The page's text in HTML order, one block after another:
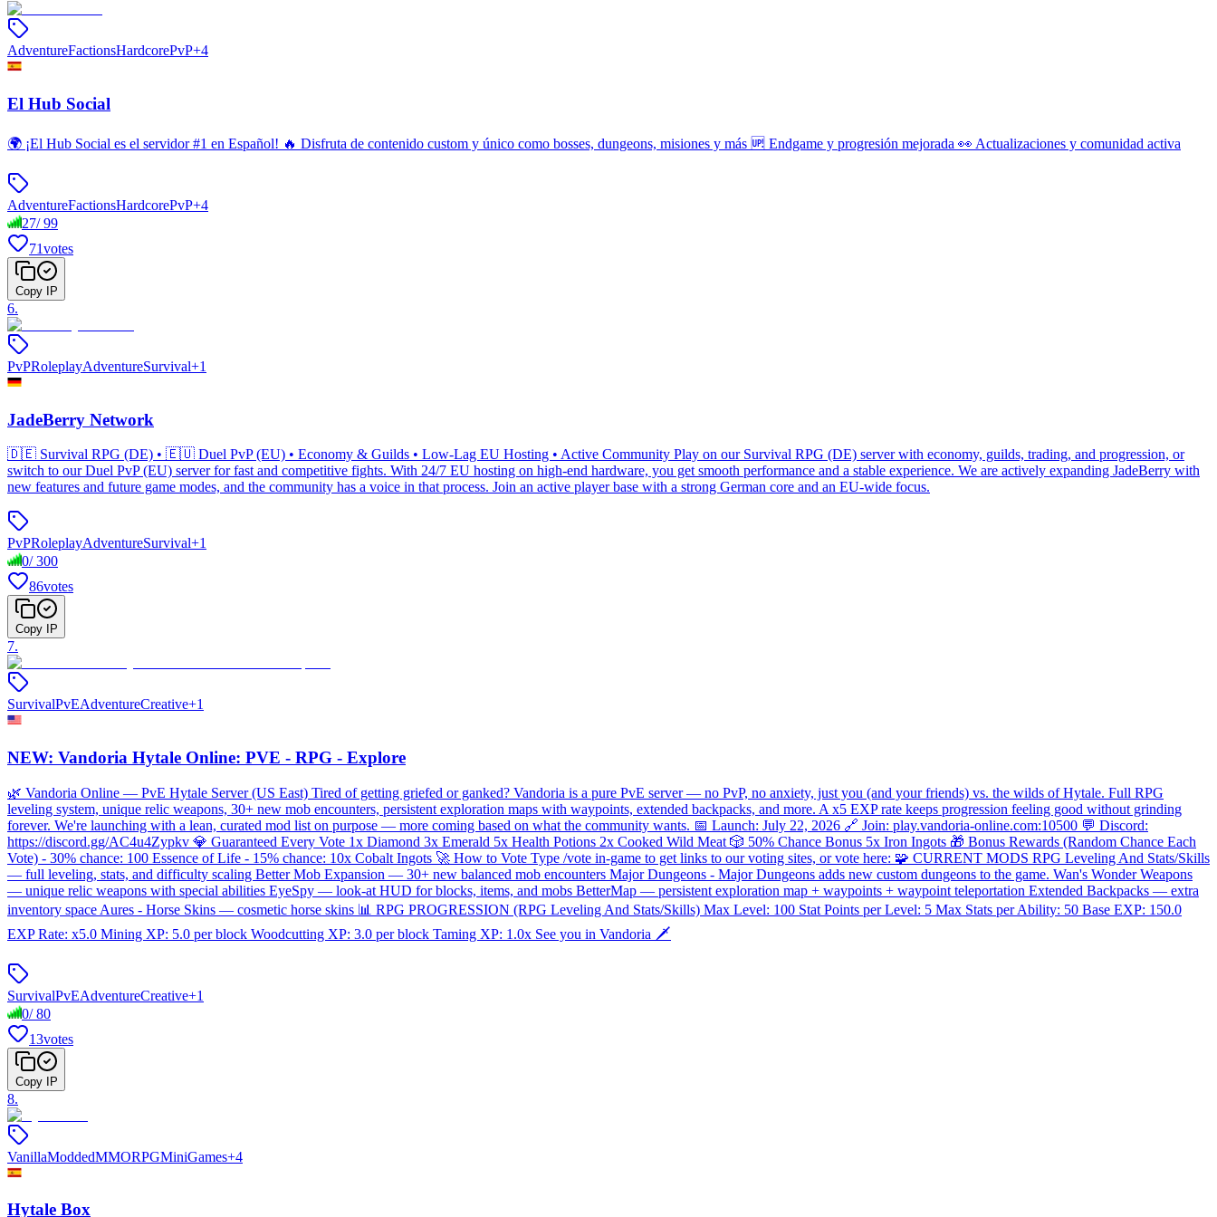
AdventureFactionsHardcorePvP+4
El Hub Social
🌍 ¡El Hub Social es el servidor #1 en Español! 🔥 Disfruta de contenido custom y único como bosses, dungeons, misiones y más 🆙 Endgame y progresión mejorada 👀 Actualizaciones y comunidad activa
AdventureFactionsHardcorePvP+4
27/99
71votes
Copy IP
6.
PvPRoleplayAdventureSurvival+1
JadeBerry Network
🇩🇪 Survival RPG (DE) • 🇪🇺 Duel PvP (EU) • Economy & Guilds • Low-Lag EU Hosting • Active Community Play on our Survival RPG (DE) server with economy, guilds, trading, and progression, or
switch to our Duel PvP (EU) server for fast and competitive fights. With 24/7 EU hosting on high-end hardware, you get smooth performance and a stable experience. We are actively expanding JadeBerry with
new features and future game modes, and the community has a voice in that process. Join an active player base with a strong German core and an EU-wide focus.
PvPRoleplayAdventureSurvival+1
0/300
86votes
Copy IP
7.
SurvivalPvEAdventureCreative+1
NEW: Vandoria Hytale Online: PVE - RPG - Explore
🌿 Vandoria Online — PvE Hytale Server (US East) Tired of getting griefed or ganked? Vandoria is a pure PvE server — no PvP, no anxiety, just you (and your friends) vs. the wilds of Hytale. Full RPG
leveling system, unique relic weapons, 30+ new mob encounters, persistent exploration maps with waypoints, extended backpacks, and more. A x5 EXP rate keeps progression feeling good without grinding
forever. We're launching with a lean, curated mod list on purpose — more coming based on what the community wants. 📅 Launch: July 22, 2026 🔗 Join: play.vandoria-online.com:10500 💬 Discord:
https://discord.gg/AC4u4Zypkv 💎 Guaranteed Every Vote 1x Diamond 3x Emerald 5x Health Potions 2x Cooked Wild Meat 🎲 50% Chance Bonus 5x Iron Ingots 🎁 Bonus Rewards (Random Chance Each
Vote) - 30% chance: 100 Essence of Life - 15% chance: 10x Cobalt Ingots 🚀 How to Vote Type /vote in-game to get links to our voting sites, or vote here: 🧩 CURRENT MODS RPG Leveling And Stats/Skills
— full leveling, stats, and difficulty scaling Better Mob Expansion — 30+ new balanced mob encounters Major Dungeons - Major Dungeons adds new custom dungeons to the game. Wan's Wonder Weapons
— unique relic weapons with special abilities EyeSpy — look-at HUD for blocks, items, and mobs BetterMap — persistent exploration map + waypoints + waypoint teleportation Extended Backpacks — extra
inventory space Aures - Horse Skins — cosmetic horse skins 📊 RPG PROGRESSION (RPG Leveling And Stats/Skills) Max Level: 100 Stat Points per Level: 5 Max Stats per Ability: 50 Base EXP: 150.0
EXP Rate: x5.0 Mining XP: 5.0 per block Woodcutting XP: 3.0 per block Taming XP: 1.0x See you in Vandoria 🗡️
SurvivalPvEAdventureCreative+1
0/80
13votes
Copy IP
8.
VanillaModdedMMORPGMiniGames+4
Hytale Box